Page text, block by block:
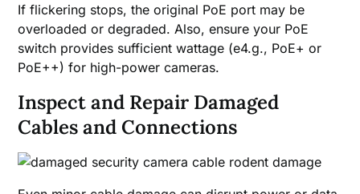
If flickering stops, the original PoE port may be
overloaded or degraded. Also, ensure your PoE
switch provides sufficient wattage (e4.g., PoE+ or
PoE++) for high-power cameras.
Inspect and Repair Damaged
Cables and Connections